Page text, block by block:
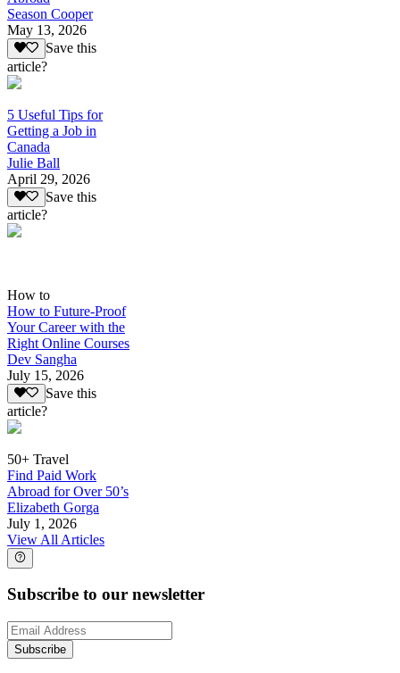
Season Cooper
May 13, 2026
Save this
article?
5 Useful Tips for
Getting a Job in
Canada
Julie Ball
April 29, 2026
Save this
article?
How to
How to Future-Proof
Your Career with the
Right Online Courses
Dev Sangha
July 15, 2026
Save this
article?
50+ Travel
Find Paid Work
Abroad for Over 50’s
Elizabeth Gorga
July 1, 2026
View All Articles
Subscribe to our newsletter
Subscribe